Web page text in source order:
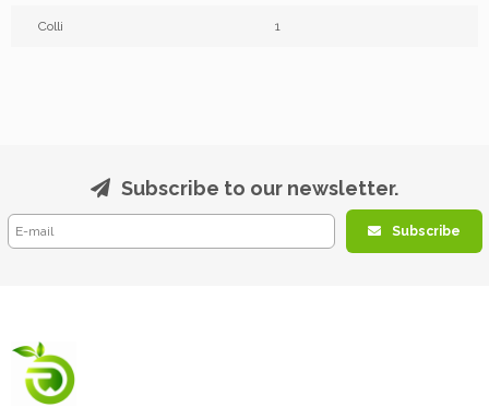
Colli 1
Subscribe to our newsletter.
Subscribe